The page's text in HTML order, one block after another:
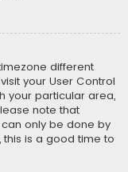
different
your User Control
your particular area,
note that
only be done by
is a good time to